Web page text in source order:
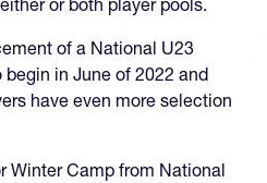
or both player pools.
of a National U23
begin in June of 2022 and
have even more selection
Winter Camp from National